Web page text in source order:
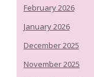
February 2026
January 2026
December 2025
November 2025